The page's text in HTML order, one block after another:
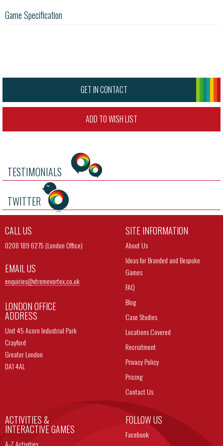
Game Specification
GET IN CONTACT
ADD TO WISH LIST
TESTIMONIALS
TWITTER
CALL US
0208 189 6275 (London Office)
EMAIL US
enquiries@xtremevortex.co.uk
LONDON OFFICE
ADDRESS
Unit 45 Acorn Industrial Park
Crayford
Greater London
DA1 4AL
SITE INFORMATION
About Us
Ideas for Branded and Bespoke
Games
FAQ
Blog
Case Studies
Locations Covered
Recruitment
Privacy Policy
Pricing
Contact Us
ACTIVITIES &
INTERACTIVE GAMES
A-Z Activities
FOLLOW US
Facebook